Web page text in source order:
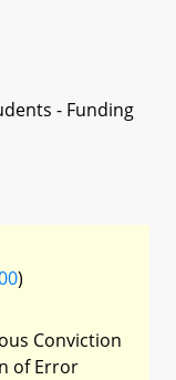
- Funding
)
Conviction
of Error